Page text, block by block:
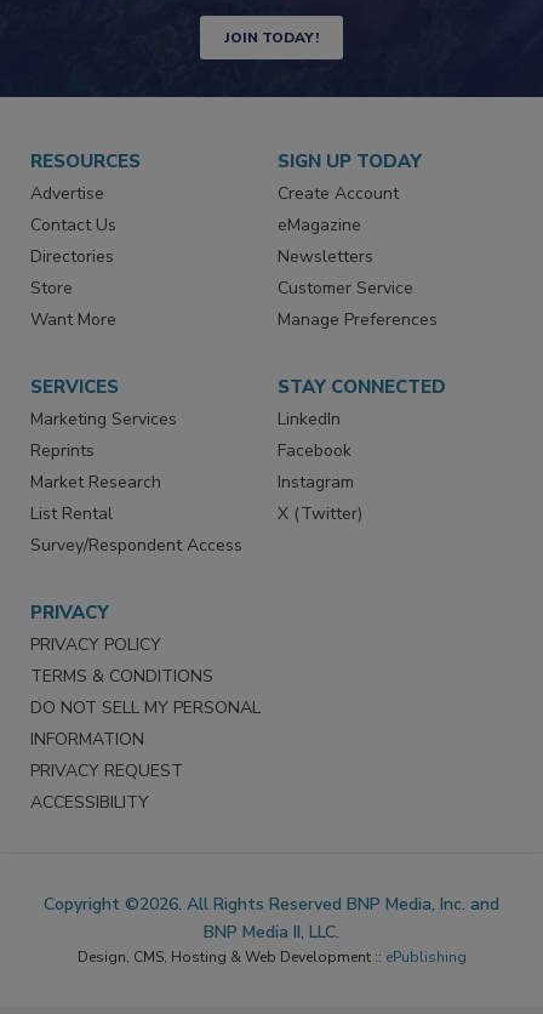
JOIN TODAY!
RESOURCES
Advertise
Contact Us
Directories
Store
Want More
SIGN UP TODAY
Create Account
eMagazine
Newsletters
Customer Service
Manage Preferences
SERVICES
Marketing Services
Reprints
Market Research
List Rental
Survey/Respondent Access
STAY CONNECTED
LinkedIn
Facebook
Instagram
X (Twitter)
PRIVACY
PRIVACY POLICY
TERMS & CONDITIONS
DO NOT SELL MY PERSONAL
INFORMATION
PRIVACY REQUEST
ACCESSIBILITY
Copyright ©2026. All Rights Reserved BNP Media, Inc. and
BNP Media II, LLC.
Design, CMS, Hosting & Web Development :: ePublishing